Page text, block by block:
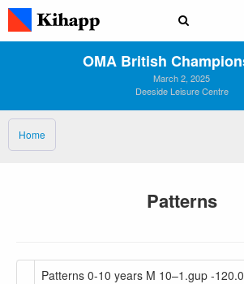
OMA British
March 2, 2025
Deeside Leisure Centre
Home
Patterns
Patterns 0-10 years M 10–1.gup -